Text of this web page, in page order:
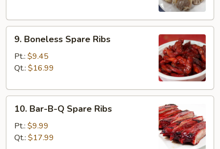
9.
Boneless
Spare
Ribs
9. Boneless Spare Ribs
Pt.: $9.45
Qt.: $16.99
10.
Bar-10. Bar-B-Q Spare Ribs
Pt.: $9.99
Qt.: $17.99